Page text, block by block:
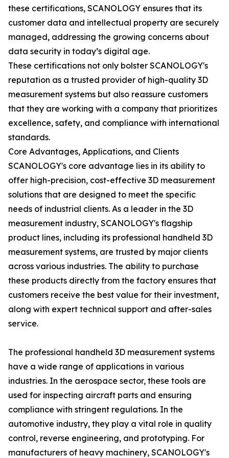
these certifications, SCANOLOGY ensures that its
customer data and intellectual property are securely
managed, addressing the growing concerns about
data security in today’s digital age.
These certifications not only bolster SCANOLOGY's
reputation as a trusted provider of high-quality 3D
measurement systems but also reassure customers
that they are working with a company that prioritizes
excellence, safety, and compliance with international
standards.
Core Advantages, Applications, and Clients
SCANOLOGY's core advantage lies in its ability to
offer high-precision, cost-effective 3D measurement
solutions that are designed to meet the specific
needs of industrial clients. As a leader in the 3D
measurement industry, SCANOLOGY's flagship
product lines, including its professional handheld 3D
measurement systems, are trusted by major clients
across various industries. The ability to purchase
these products directly from the factory ensures that
customers receive the best value for their investment,
along with expert technical support and after-sales
service.
The professional handheld 3D measurement systems
have a wide range of applications in various
industries. In the aerospace sector, these tools are
used for inspecting aircraft parts and ensuring
compliance with stringent regulations. In the
automotive industry, they play a vital role in quality
control, reverse engineering, and prototyping. For
manufacturers of heavy machinery, SCANOLOGY's